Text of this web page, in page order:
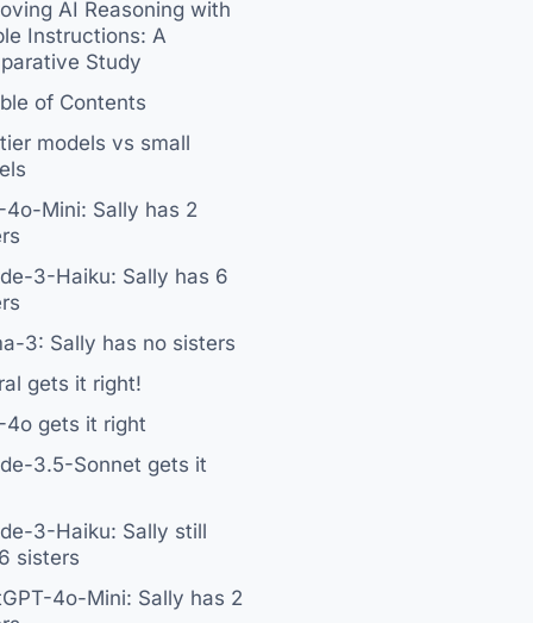
AI Reasoning with
Instructions: A
Study
of Contents
models vs small
4o-Mini: Sally has 2
3-Haiku: Sally has 6
3: Sally has no sisters
gets it right!
4o gets it right
3.5-Sonnet gets it
3-Haiku: Sally still
sisters
4o-Mini: Sally has 2